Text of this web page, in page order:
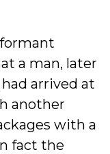
a man, later
arrived at
another
with a
fact the